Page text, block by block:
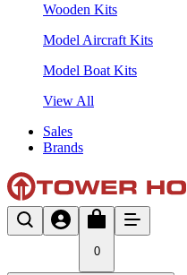
Wooden Kits
Model Aircraft Kits
Model Boat Kits
View All
Sales
Brands
0